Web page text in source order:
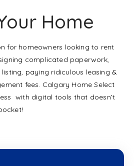
Home
for homeowners looking to rent
complicated paperwork,
paying ridiculous leasing &
fees. Calgary Home Select
with digital tools that doesn’t